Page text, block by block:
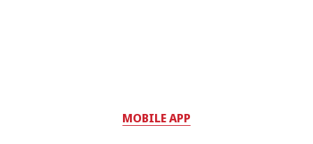
MOBILE APP